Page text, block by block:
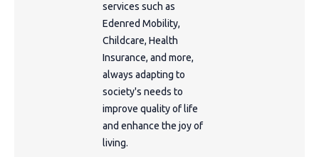
services such as
Edenred Mobility,
Childcare, Health
Insurance, and more,
always adapting to
society's needs to
improve quality of life
and enhance the joy of
living.